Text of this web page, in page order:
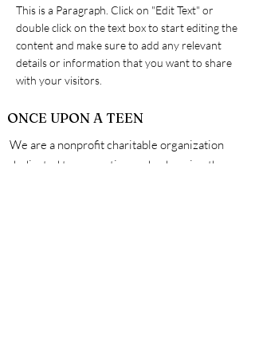
This is a Paragraph. Click on "Edit Text" or
double click on the text box to start editing the
content and make sure to add any relevant
details or information that you want to share
with your visitors.
ONCE UPON A TEEN
We are a nonprofit charitable organization
dedicated to supporting and enhancing the